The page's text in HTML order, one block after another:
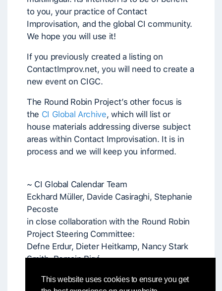
This website uses cookies to ensure you get
to you, your practice of Contact
Improvisation, and the global CI community.
We hope you will use it!
If you previously created a listing on
ContactImprov.net, you will need to create a
new event on CIGC.
The Round Robin Project’s other focus is
the CI Global Archive, which will list or
house materials addressing diverse subject
areas within Contact Improvisation. It is in
process and we will keep you informed.
~ CI Global Calendar Team
Eckhard Müller, Davide Casiraghi, Stephanie
Pecoste
in close collaboration with the Round Robin
Project Steering Committee:
Defne Erdur, Dieter Heitkamp, Nancy Stark
Smith, Romain Bigé
and Colleen Bartley